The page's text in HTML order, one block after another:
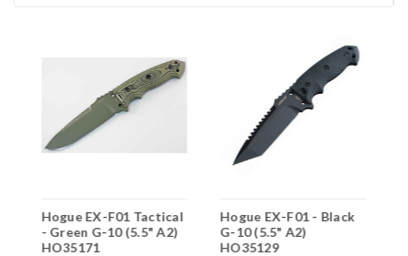
Hogue EX-F01 Tactical
- Green G-10 (5.5" A2)
HO35171
Hogue EX-F01 - Black
G-10 (5.5" A2)
HO35129